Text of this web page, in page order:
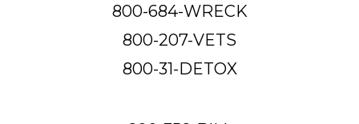
800-684-WRECK
800-207-VETS
800-31-DETOX